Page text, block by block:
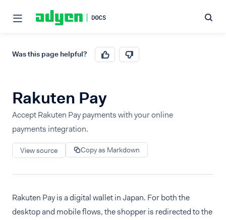
Was this page helpful?
Rakuten Pay
Accept Rakuten Pay payments with your online
payments integration.
View source Copy as Markdown
Rakuten Pay is a digital wallet in Japan. For both the
desktop and mobile flows, the shopper is redirected to the